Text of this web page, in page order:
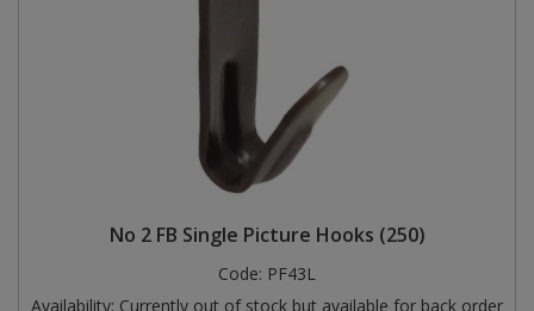
No 2 FB Single Picture Hooks (250)
Code: PF43L
Availability: Currently out of stock but available for back order